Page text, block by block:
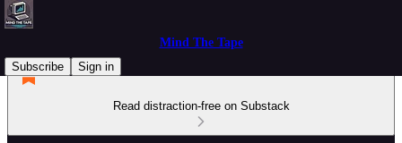
Mind The Tape
Subscribe
Sign in
Read distraction-free on Substack